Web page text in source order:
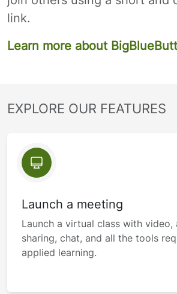
link.
Learn more about
EXPLORE OUR FEATURES
Launch a meeting
Launch a virtual class with video,
sharing, chat, and all the tools
applied learning.